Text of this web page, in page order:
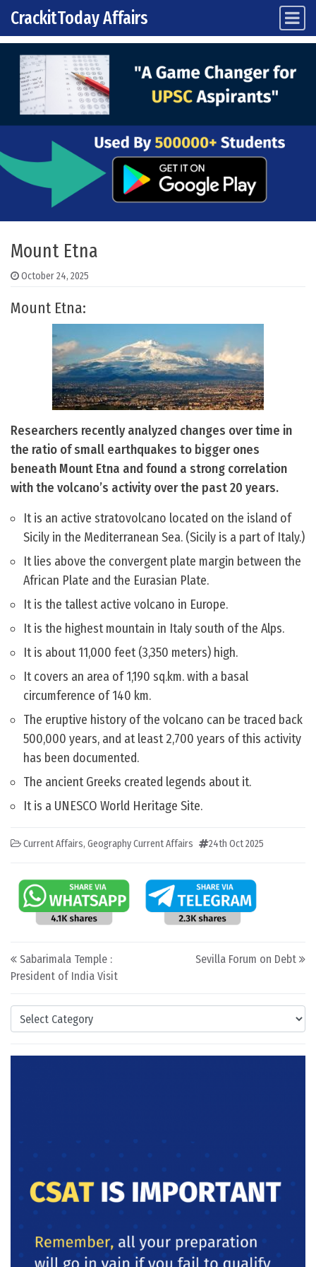
Skip to content
Main Navigation
CrackitToday Affairs
Categories
Mount Etna
October 24, 2025
Mount Etna:
Researchers recently analyzed changes over time in
the ratio of small earthquakes to bigger ones
beneath Mount Etna and found a strong correlation
with the volcano’s activity over the past 20 years.
It is an active stratovolcano located on the island of
Sicily in the Mediterranean Sea. (Sicily is a part of Italy.)
It lies above the convergent plate margin between the
African Plate and the Eurasian Plate.
It is the tallest active volcano in Europe.
It is the highest mountain in Italy south of the Alps.
It is about 11,000 feet (3,350 meters) high.
It covers an area of 1,190 sq.km. with a basal
circumference of 140 km.
The eruptive history of the volcano can be traced back
500,000 years, and at least 2,700 years of this activity
has been documented.
The ancient Greeks created legends about it.
It is a UNESCO World Heritage Site.
Current Affairs, Geography Current Affairs 24th Oct 2025
Post navigation
Sabarimala Temple :
President of India Visit
Sevilla Forum on Debt